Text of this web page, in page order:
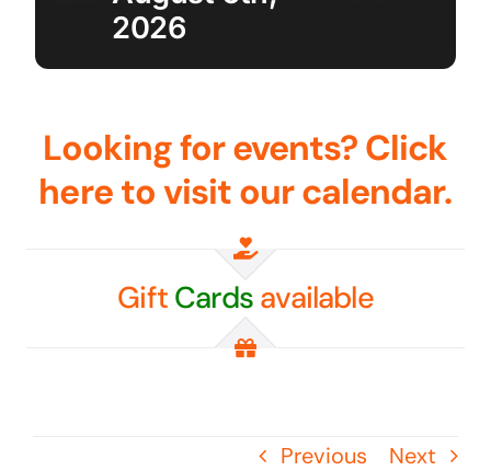
2026
Looking for events? Click
here to visit our calendar.
Gift Cards available
Previous Next